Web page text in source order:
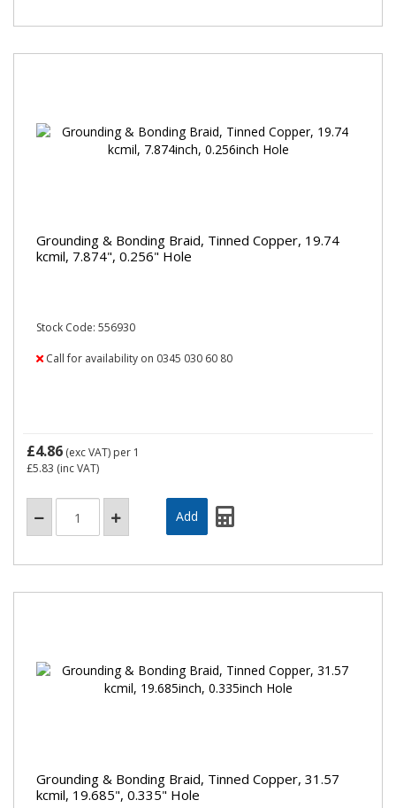
Grounding & Bonding Braid, Tinned Copper, 19.74
kcmil, 7.874", 0.256" Hole
Stock Code: 556930
Call for availability on 0345 030 60 80
£4.86 (exc VAT) per 1
£5.83 (inc VAT)
Grounding & Bonding Braid, Tinned Copper, 31.57
kcmil, 19.685", 0.335" Hole